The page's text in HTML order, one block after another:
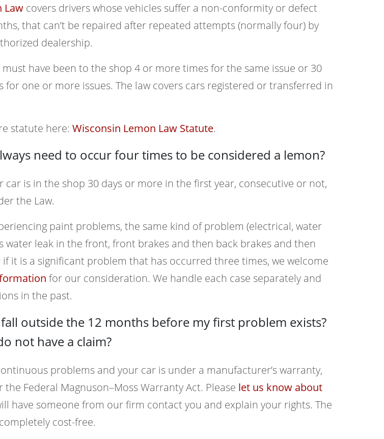
Lawcovers drivers whose vehicles suffer a non-conformity or defect
that can’t be repaired after repeated attempts (normally four) by
dealership.
must have been to the shop 4 or more times for the same issue or 30
for one or more issues. The law covers cars registered or transferred in
statute here: Wisconsin Lemon Law Statute.
need to occur four times to be considered a lemon?
car is in the shop 30 days or more in the first year, consecutive or not,
the Law.
paint problems, the same kind of problem (electrical, water
water leak in the front, front brakes and then back brakes and then
it is a significant problem that has occurred three times, we welcome
for our consideration. We handle each case separately and
in the past.
outside the 12 months before my first problem exists?
not have a claim?
problems and your car is under a manufacturer’s warranty,
Federal Magnuson–Moss Warranty Act. Please let us know about
have someone from our firm contact you and explain your rights. The
cost-free.